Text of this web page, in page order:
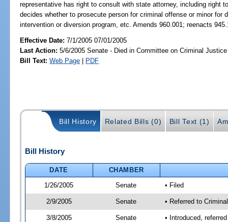
representative has right to consult with state attorney, including right
decides whether to prosecute person for criminal offense or minor for
intervention or diversion program, etc. Amends 960.001; reenacts
Effective Date:7/1/2005 07/01/2005
Last Action: 5/6/2005 Senate - Died in Committee on Criminal Justice
Bill Text: Web Page | PDF
Bill History Related Bills (0) Bill Text (1)
Bill History
DATE
CHAMBER
1/26/2005
Senate • Filed
2/9/2005 Senate • Referred to
3/8/2005 Senate • Introduced,